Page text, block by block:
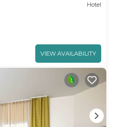
Hotel
VIEW AVAILABILITY